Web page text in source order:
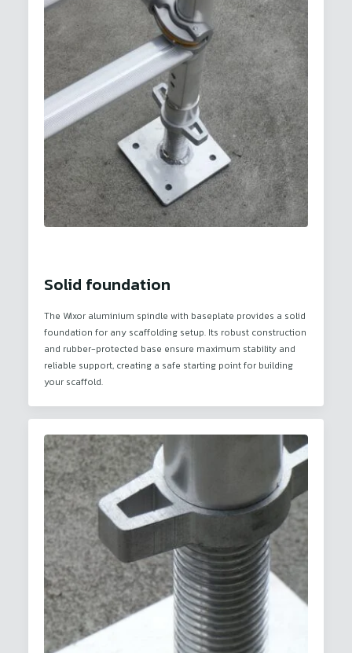
Solid foundation
The Wixor aluminium spindle with baseplate provides a solid
foundation for any scaffolding setup. Its robust construction
and rubber-protected base ensure maximum stability and
reliable support, creating a safe starting point for building
your scaffold.